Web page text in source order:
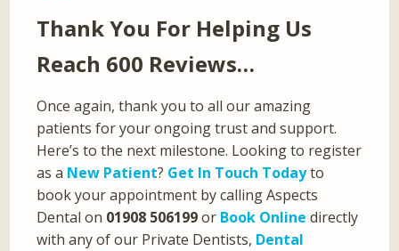
Thank You For Helping Us
Reach 600 Reviews…
Once again, thank you to all our amazing
patients for your ongoing trust and support.
Here’s to the next milestone. Looking to register
as a New Patient? Get In Touch Todayto
book your appointment by calling Aspects
Dental on 01908 506199or Book Online directly
with any of our Private Dentists, Dental